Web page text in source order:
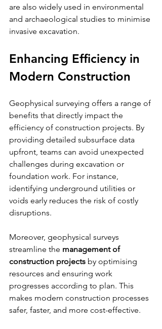
are also widely used in environmental
and archaeological studies to minimise
invasive excavation.
Enhancing Efficiency in
Modern Construction
Geophysical surveying offers a range of
benefits that directly impact the
efficiency of construction projects. By
providing detailed subsurface data
upfront, teams can avoid unexpected
challenges during excavation or
foundation work. For instance,
identifying underground utilities or
voids early reduces the risk of costly
disruptions.
Moreover, geophysical surveys
streamline the management of
construction projects by optimising
resources and ensuring work
progresses according to plan. This
makes modern construction processes
safer, faster, and more cost-effective.